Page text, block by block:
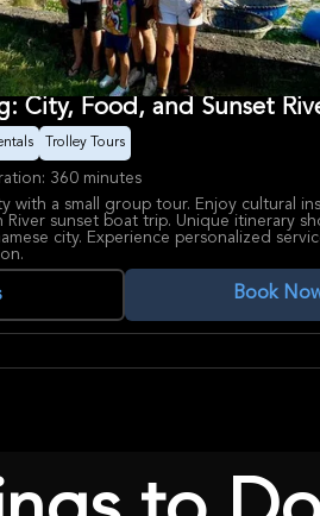
City, Food, and Sunset
Trolley Tours
360 minutes
with a small group tour. Enjoy cultural
River sunset boat trip. Unique itinerary
city. Experience personalized
Book